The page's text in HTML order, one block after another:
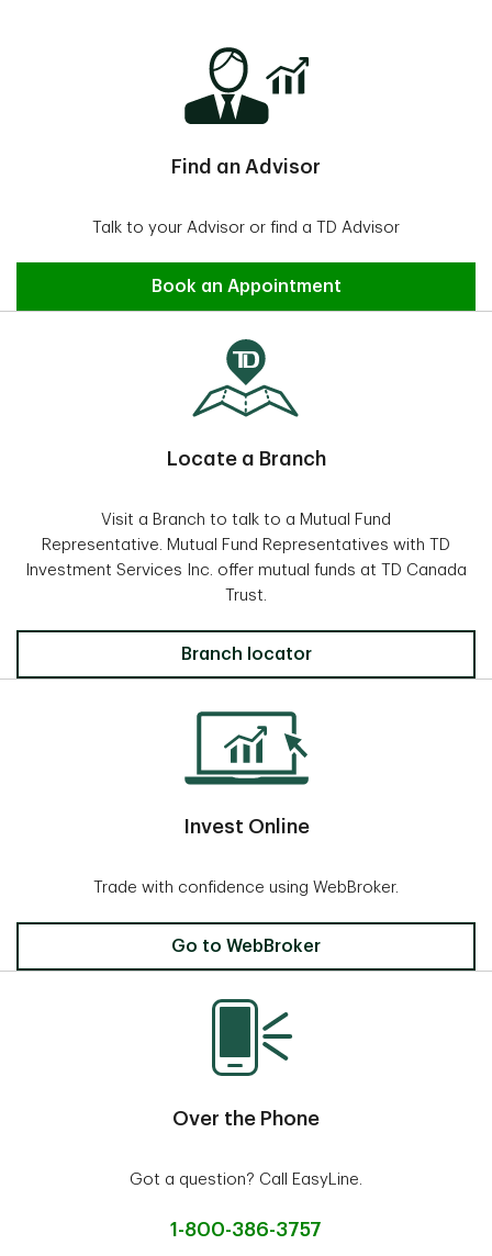
Find an Advisor
Talk to your Advisor or find a TD Advisor
Find an Advisor
Book an Appointment
Locate a Branch
Visit a Branch to talk to a Mutual Fund
Representative. Mutual Fund Representatives with TD
Investment Services Inc. offer mutual funds at TD Canada
Trust.
Locate a Branch
Branch locator
Invest Online
Trade with confidence using WebBroker.
Invest Online
Go to WebBroker
Over the Phone
Got a question? Call EasyLine.
1-800-386-3757